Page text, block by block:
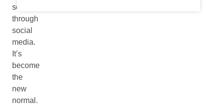
scrolling
through
social
media.
It’s
become
the
new
normal.